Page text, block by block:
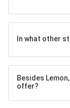
In what other
Besides
offer?